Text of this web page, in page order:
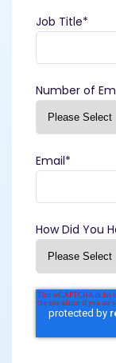
Job Title*
Number of
Email*
How Did You